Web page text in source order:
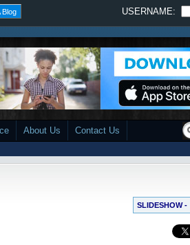
Blog USERNAME:
About Us Contact Us
SLIDESHOW -